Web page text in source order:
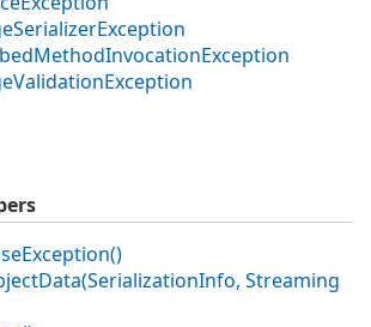
SerializerException
MethodInvocationException
ValidationException
Exception()
Data(SerializationInfo, Streaming